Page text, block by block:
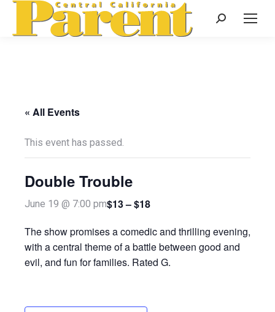
Search:
« All Events
This event has passed.
Double Trouble
June 19 @ 7:00 pm$13 – $18
The show promises a comedic and thrilling evening,
with a central theme of a battle between good and
evil, and fun for families. Rated G.